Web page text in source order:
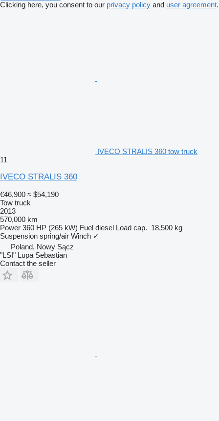
Clicking here, you consent to our privacy policy and user agreement.
IVECO STRALIS 360 tow truck
11
IVECO STRALIS 360
€46,900 ≈ $54,190
Tow truck
2013
570,000 km
Power 360 HP (265 kW) Fuel diesel Load cap. 18,500 kg
Suspension spring/air Winch ✓
Poland, Nowy Sącz
"LSI" Lupa Sebastian
Contact the seller